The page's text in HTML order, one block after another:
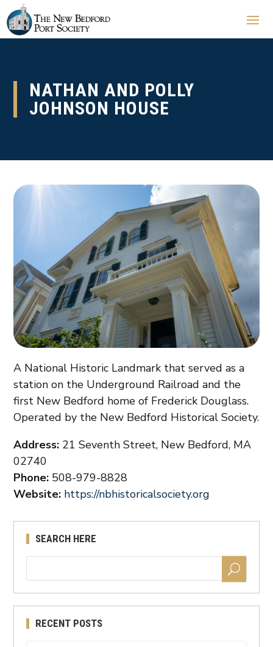
NATHAN AND POLLY
JOHNSON HOUSE
A National Historic Landmark that served as a
station on the Underground Railroad and the
first New Bedford home of Frederick Douglass.
Operated by the New Bedford Historical Society.
Address: 21 Seventh Street, New Bedford, MA
02740
Phone: 508-979-8828
Website: https://nbhistoricalsociety.org
SEARCH HERE
RECENT POSTS